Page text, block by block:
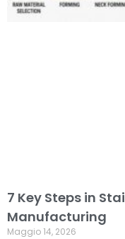
7 Key Steps in
Manufacturing
Maggio 14, 2026